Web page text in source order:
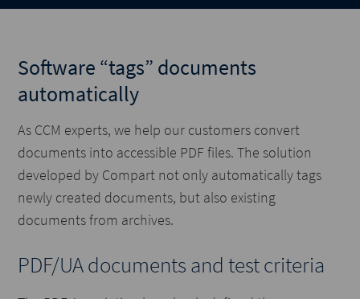
Software “tags” documents
automatically
As CCM experts, we help our customers convert
documents into accessible PDF files. The solution
developed by Compart not only automatically tags
newly created documents, but also existing
documents from archives.
PDF/UA documents and test criteria